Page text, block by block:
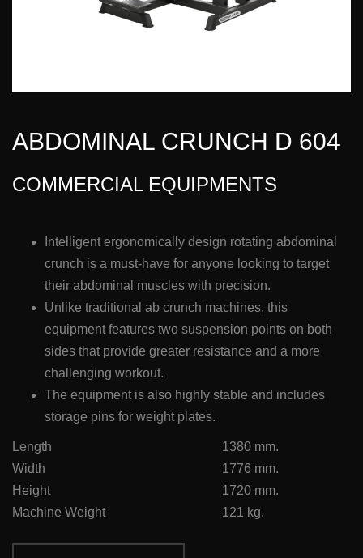
ABDOMINAL CRUNCH D 604
COMMERCIAL EQUIPMENTS
Intelligent ergonomically design rotating abdominal
crunch is a must-have for anyone looking to target
their abdominal muscles with precision.
Unlike traditional ab crunch machines, this
equipment features two suspension points on both
sides that provide greater resistance and a more
challenging workout.
The equipment is also highly stable and includes
storage pins for weight plates.
Length
1380 mm.
Width
1776 mm.
Height
1720 mm.
Machine Weight
121 kg.